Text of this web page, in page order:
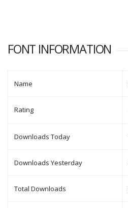
FONT INFORMATION
Name
Rating
Downloads Today
Downloads Yesterday
Total Downloads